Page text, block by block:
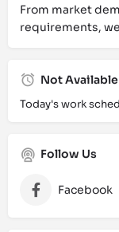
From market
requirements,
Not Available
Today's work
Follow Us
Facebook